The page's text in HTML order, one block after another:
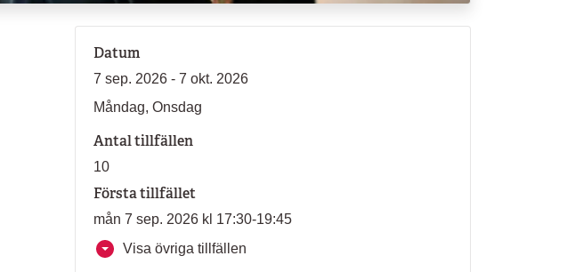
Datum
7 sep. 2026 - 7 okt. 2026
Måndag, Onsdag
Antal tillfällen
10
Första tillfället
mån 7 sep. 2026 kl 17:30-19:45
Visa övriga tillfällen